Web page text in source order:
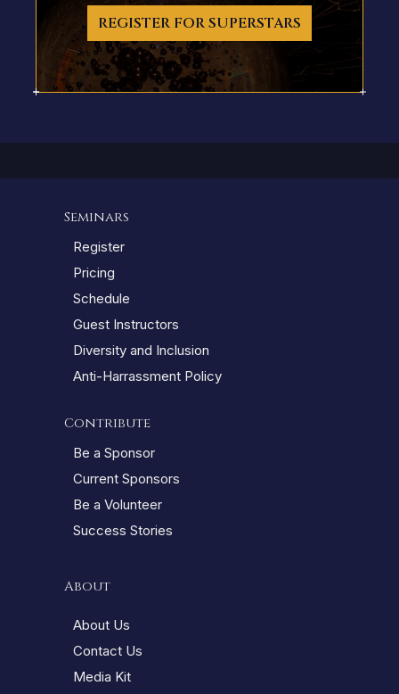
REGISTER FOR SUPERSTARS
Seminars
Register
Pricing
Schedule
Guest Instructors
Diversity and Inclusion
Anti-Harrassment Policy
Contribute
Be a Sponsor
Current Sponsors
Be a Volunteer
Success Stories
About
About Us
Contact Us
Media Kit